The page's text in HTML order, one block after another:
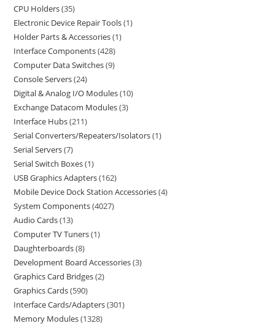
CPU Holders 35
Electronic Device Repair Tools 1
Holder Parts & Accessories 1
Interface Components 428
Computer Data Switches 9
Console Servers 24
Digital & Analog I/O Modules 10
Exchange Datacom Modules 3
Interface Hubs 211
Serial Converters/Repeaters/Isolators 1
Serial Servers 7
Serial Switch Boxes 1
USB Graphics Adapters 162
Mobile Device Dock Station Accessories 4
System Components 4027
Audio Cards 13
Computer TV Tuners 1
Daughterboards 8
Development Board Accessories 3
Graphics Card Bridges 2
Graphics Cards 590
Interface Cards/Adapters 301
Memory Modules 1328